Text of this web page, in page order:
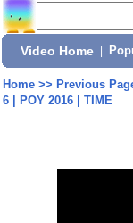
Video Home
Home>> Previous
6 | POY 2016 | TIME